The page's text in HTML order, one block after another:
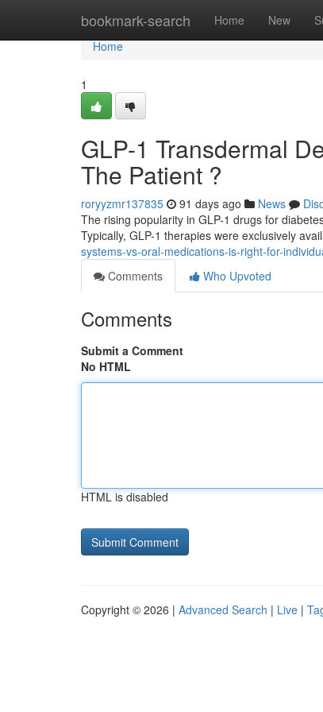
bookmark-search Home New
Home
Home
1
GLP-1 Transdermal
The Patient ?
roryyzmr137835 91 days ago News
The rising popularity in GLP-1 drugs for
Typically, GLP-1 therapies were exclusively
systems-vs-oral-medications-is-right-for-
Comments
Who Upvoted
Comments
Submit a Comment
No HTML
HTML is disabled
Copyright © 2026 | Advanced Search | Live |